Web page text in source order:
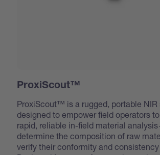
ProxiScout™
ProxiScout™ is a rugged, portable
designed to empower field operators
rapid, reliable in-field material
determine the composition of raw
verify their conformity and consistency